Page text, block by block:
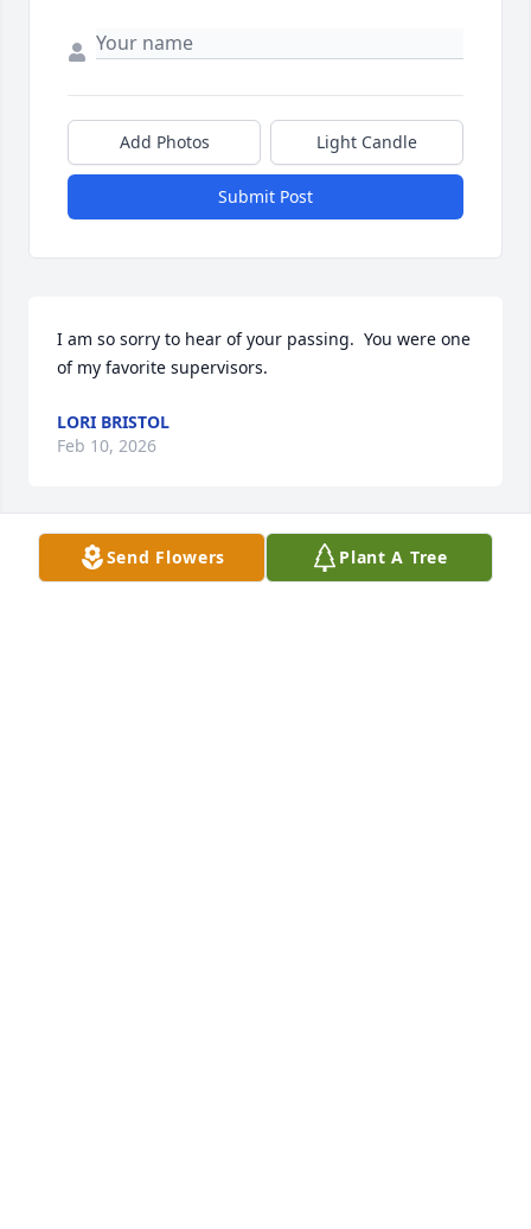
Add Photos Light Candle
Submit Post
I am so sorry to hear of your passing.  You were one
of my favorite supervisors.
LORI BRISTOL
Feb 10, 2026
Send Flowers Plant A Tree